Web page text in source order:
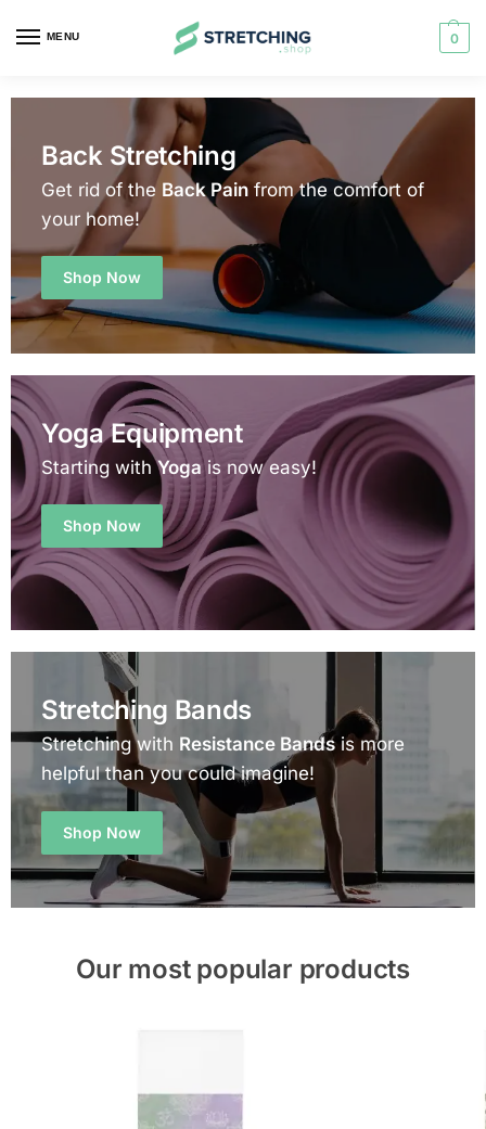
MENU 0
Back Stretching
Get rid of the Back Pain from the comfort of
your home!
Shop Now
Yoga Equipment
Starting withYogais now easy!
Shop Now
Stretching Bands
Stretching with Resistance Bandsis more
helpful than you could imagine!
Shop Now
Our most popular products